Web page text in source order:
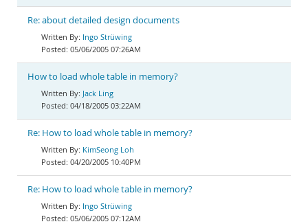
Re: about detailed design documents
Ingo Strüwing
05/06/2005 07:26AM
How to load whole table in memory?
Jack Ling
04/18/2005 03:22AM
Re: How to load whole table in memory?
KimSeong Loh
04/20/2005 10:40PM
Re: How to load whole table in memory?
Ingo Strüwing
05/06/2005 07:12AM